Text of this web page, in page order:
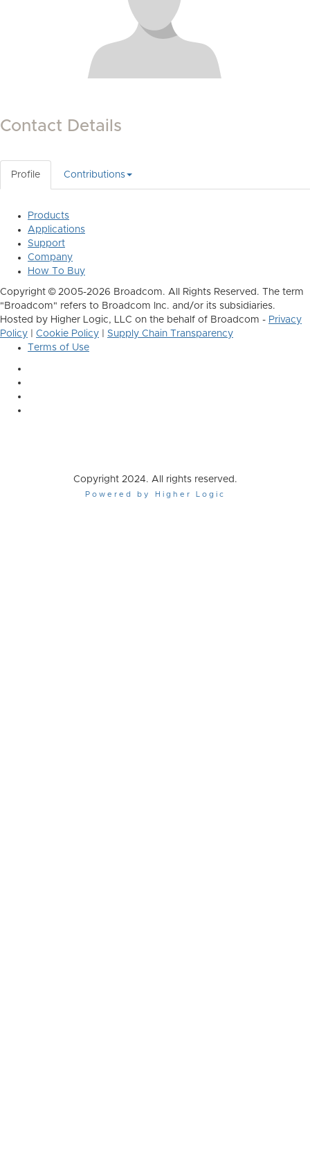
Contact Details
Profile Contributions
Products
Applications
Support
Company
How To Buy
Copyright © 2005-2026 Broadcom. All Rights Reserved. The term
"Broadcom" refers to Broadcom Inc. and/or its subsidiaries.
Hosted by Higher Logic, LLC on the behalf of Broadcom - Privacy
Policy
Cookie Policy
Supply Chain Transparency
Terms of Use
Copyright 2024. All rights reserved.
Powered by Higher Logic